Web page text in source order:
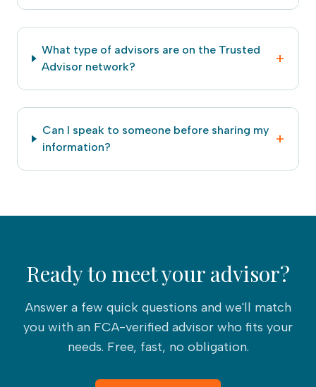
What type of advisors are on the Trusted
Advisor network?
+
Can I speak to someone before sharing my
information?
+
Ready to meet your advisor?
Answer a few quick questions and we'll match
you with an FCA-verified advisor who fits your
needs. Free, fast, no obligation.